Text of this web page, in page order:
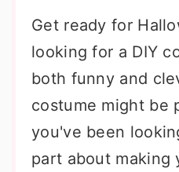
Get ready for
looking for a DIY
both funny and
costume might be
you've been
part about making